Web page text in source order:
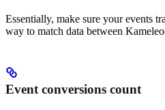
Essentially, make sure your events
way to match data between
Event conversions count